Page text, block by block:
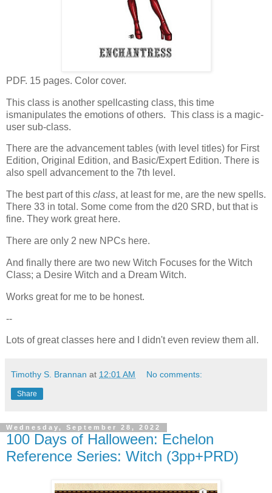
PDF. 15 pages. Color cover.
This class is another spellcasting class, this time
ismanipulates the emotions of others. This class is a magic-
user sub-class.
There are the advancement tables (with level titles) for First
Edition, Original Edition, and Basic/Expert Edition. There is
also spell advancement to the 7th level.
The best part of this class, at least for me, are the new spells.
There 33 in total. Some come from the d20 SRD, but that is
fine. They work great here.
There are only 2 new NPCs here.
And finally there are two new Witch Focuses for the Witch
Class; a Desire Witch and a Dream Witch.
Works great for me to be honest.
--
Lots of great classes here and I didn't even review them all.
Timothy S. Brannan at 12:01 AM No comments:
Share
Wednesday, September 28, 2022
100 Days of Halloween: Echelon
Reference Series: Witch (3pp+PRD)